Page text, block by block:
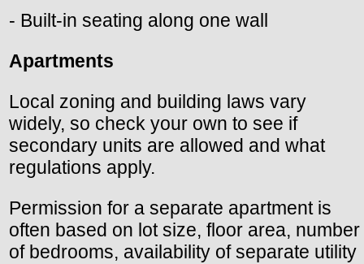
- Built-in seating along one wall
Apartments
Local zoning and building laws vary
widely, so check your own to see if
secondary units are allowed and what
regulations apply.
Permission for a separate apartment is
often based on lot size, floor area, number
of bedrooms, availability of separate utility